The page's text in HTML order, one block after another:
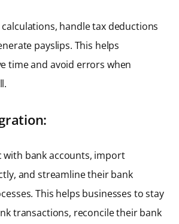
handle tax deductions
payslips. This helps
time and avoid errors when
with bank accounts, import
and streamline their bank
This helps businesses to stay
transactions, reconcile their bank